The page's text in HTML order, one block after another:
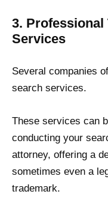
3. Professional
Services
Several companies
search services.
These services can
conducting your
attorney, offering a
sometimes even a
trademark.